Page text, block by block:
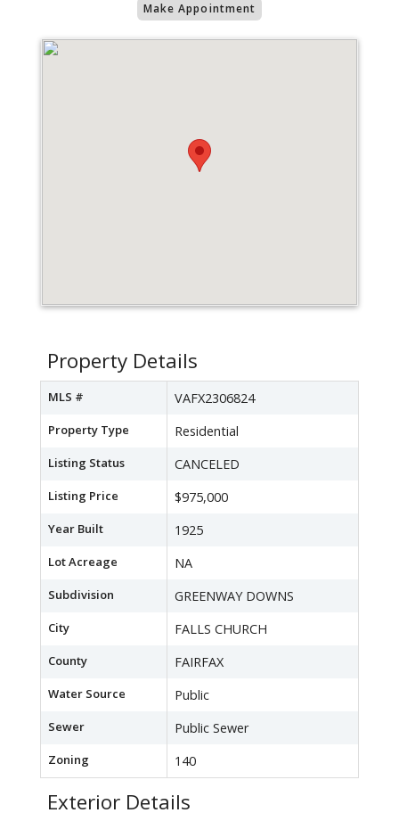
Make Appointment
Property Details
MLS # VAFX2306824
Property Type Residential
Listing Status CANCELED
Listing Price $975,000
Year Built 1925
Lot Acreage NA
Subdivision GREENWAY DOWNS
City FALLS CHURCH
County FAIRFAX
Water Source Public
Sewer Public Sewer
Zoning 140
Exterior Details